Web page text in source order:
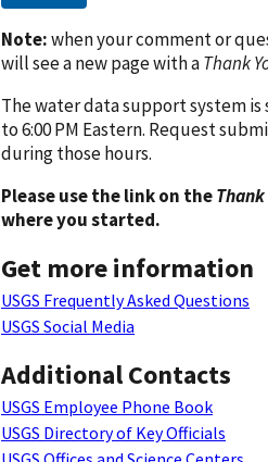
Note:when your comment or
will see a new page with aThank
The water data support system is
to 6:00 PM Eastern. Request
during those hours.
Please use the link on theThank
where you started.
Get more information
USGS Frequently Asked Questions
USGS Social Media
Additional Contacts
USGS Employee Phone Book
USGS Directory of Key Officials